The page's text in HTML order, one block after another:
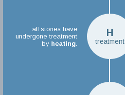
H
treatment
all stones have
undergone treatment
by heating